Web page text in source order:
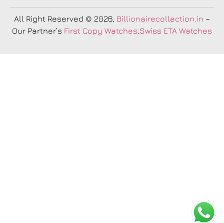
All Right Reserved © 2026, Billionairecollection.in –
Our Partner’s First Copy Watches.Swiss ETA Watches